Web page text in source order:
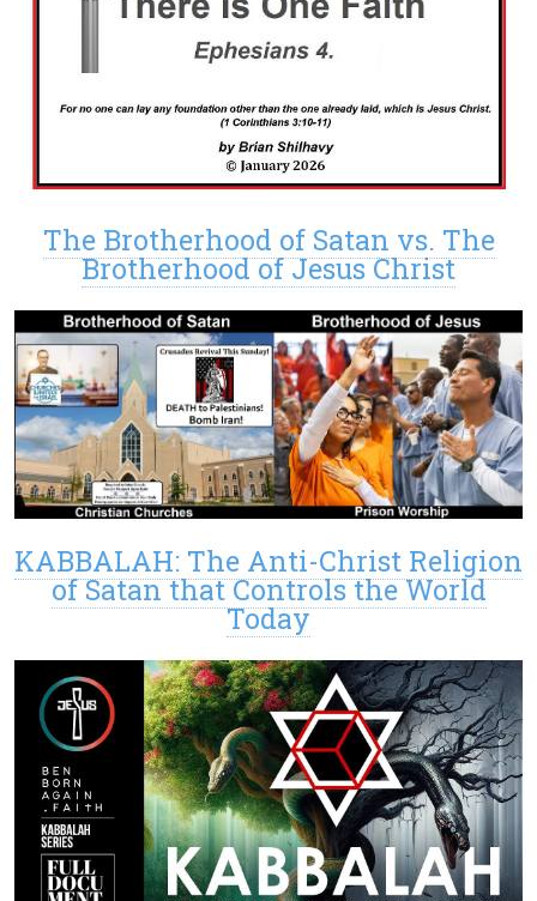
The Brotherhood of Satan vs. The
Brotherhood of Jesus Christ
KABBALAH: The Anti-Christ Religion
of Satan that Controls the World
Today